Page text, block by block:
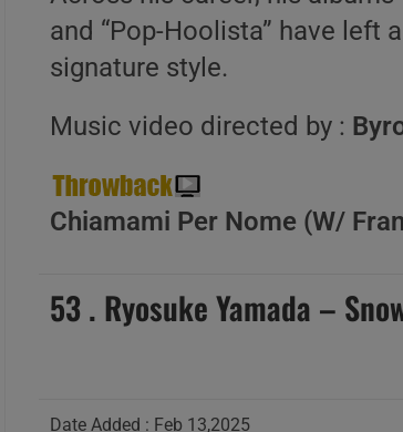
and “Pop-Hoolista” have left
signature style.
Music video directed by :
Chiamami Per Nome (W/
53 . Ryosuke Yamada –
Date Added : Feb 13,2025